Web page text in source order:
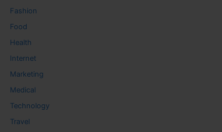
Fashion
Food
Health
Internet
Marketing
Medical
Technology
Travel